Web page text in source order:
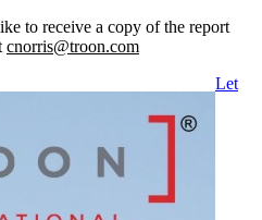
to receive a copy of the report
cnorris@troon.com
Let